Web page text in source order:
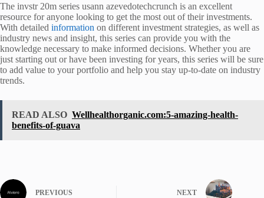
The invstr 20m series usann azevedotechcrunch is an excellent
resource for anyone looking to get the most out of their investments.
With detailed information on different investment strategies, as well as
industry news and insight, this series can provide you with the
knowledge necessary to make informed decisions. Whether you are
just starting out or have been investing for years, this series will be sure
to add value to your portfolio and help you stay up-to-date on industry
trends.
READ ALSO Wellhealthorganic.com:5-amazing-health-
benefits-of-guava
PREVIOUS NEXT